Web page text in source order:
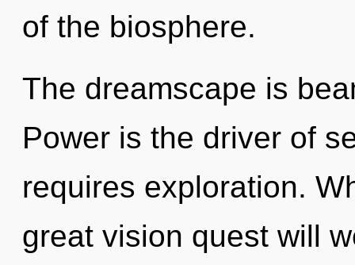
of the biosphere.
The dreamscape is
Power is the driver of
requires exploration.
great vision quest will